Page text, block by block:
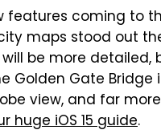
coming to
maps stood out
will be more
Gate Bridge
view, and far
huge iOS 15 guide.